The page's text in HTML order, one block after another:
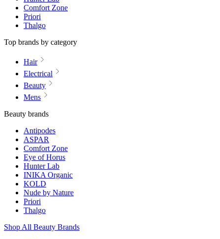
Comfort Zone
Priori
Thalgo
Top brands by category
Hair
Electrical
Beauty
Mens
Beauty brands
Antipodes
ASPAR
Comfort Zone
Eye of Horus
Hunter Lab
INIKA Organic
KOLD
Nude by Nature
Priori
Thalgo
Shop All Beauty Brands